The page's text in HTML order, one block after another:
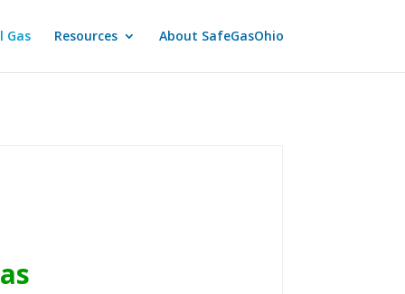
Gas Resources About SafeGasOhio